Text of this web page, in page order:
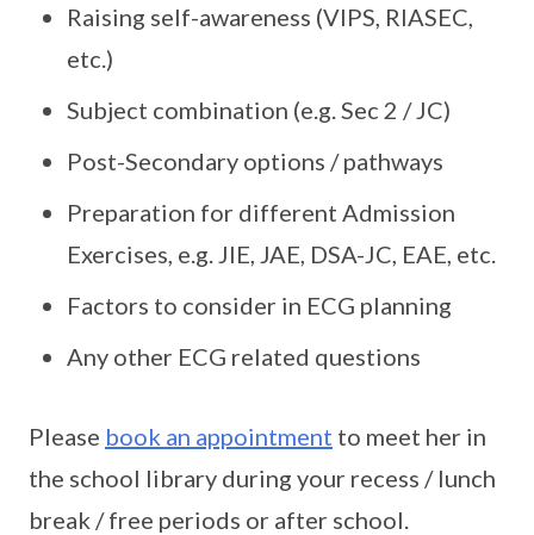
Raising self-awareness (VIPS, RIASEC,
etc.)
Subject combination (e.g. Sec 2 / JC)
Post-Secondary options / pathways
Preparation for different Admission
Exercises, e.g. JIE, JAE, DSA-JC, EAE, etc.
Factors to consider in ECG planning
Any other ECG related questions
Please book an appointment to meet her in
the school library during your recess / lunch
break / free periods or after school.